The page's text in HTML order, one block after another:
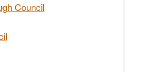
Council